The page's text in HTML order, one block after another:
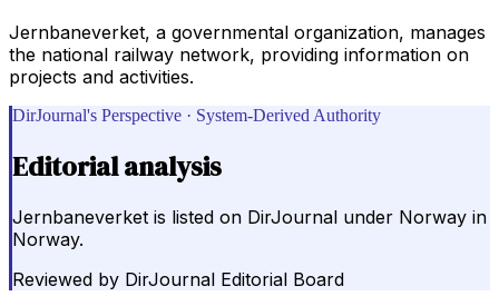
Jernbaneverket, a governmental organization, manages
the national railway network, providing information on
projects and activities.
DirJournal's Perspective · System-Derived Authority
Editorial analysis
Jernbaneverket is listed on DirJournal under Norway in
Norway.
Reviewed by DirJournal Editorial Board